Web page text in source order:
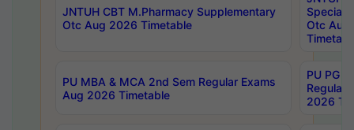
JNTUH CBT M.Pharmacy Supplementary
Otc Aug 2026 Timetable
Special
Otc Aug
PU MBA & MCA 2nd Sem Regular Exams
Aug 2026 Timetable
PU PG
Regular
2026